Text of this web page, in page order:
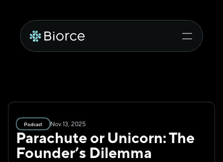
Podcast Nov 13, 2025
Parachute or Unicorn: The
Founder’s Dilemma